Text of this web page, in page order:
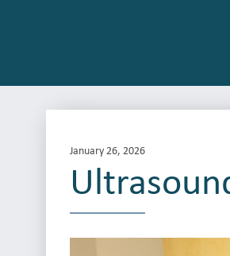
January 26, 2026